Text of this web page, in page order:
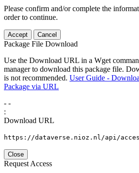
Please confirm and/or complete the
order to continue.
Accept Cancel
Package File Download
Use the Download URL in a Wget
manager to download this package file.
is not recommended. User Guide -
Package via URL
- -
:
Download URL
https://dataverse.nioz.nl/api/
Close
Request Access